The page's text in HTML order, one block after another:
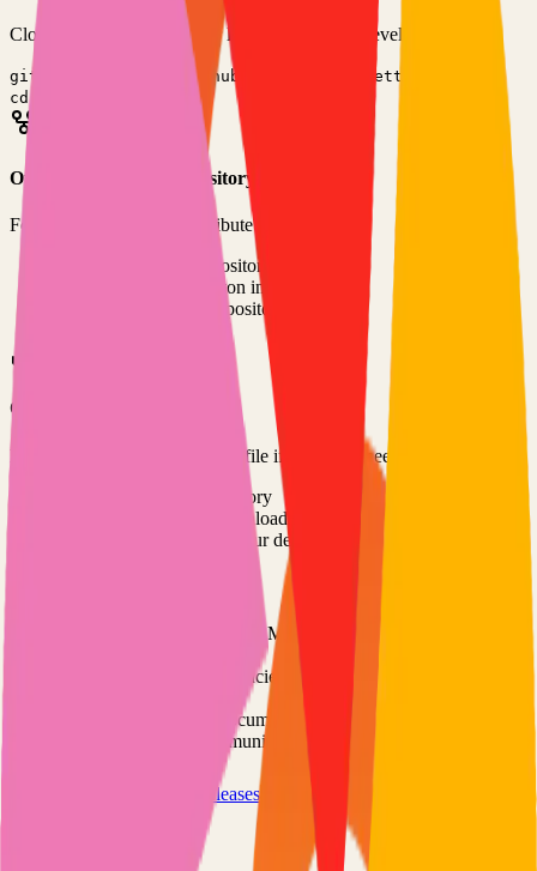
Clone the repository to your local machine for development:
git clone
https://github.com/butlerx/wetty
cd
Option 2: Fork the Repository
Fork the repository to contribute or customize:
Visit the GitHub repository
Click the "Fork" button in the top right
Clone your forked repository
Option 3: Download ZIP
Download the project as a ZIP file if you don't need Git:
Visit the GitHub repository
Click "Code" → "Download ZIP"
Extract the ZIP file to your desired location
Check the project's README.md for specific setup
Install required dependencies (usually listed in package.json,
Follow the project's documentation for configuration
Join the project's community for support and discussions
Releases